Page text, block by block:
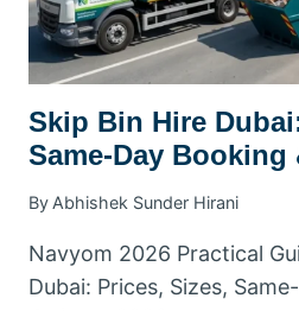
Skip Bin Hire
Same-Day Booking
By Abhishek Sunder Hirani
Navyom 2026 Practical
Dubai: Prices, Sizes,